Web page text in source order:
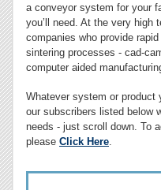
a conveyor system for your
you’ll need. At the very high
companies who provide
sintering processes - cad-
computer aided
Whatever system or product
our subscribers listed below
needs - just scroll down. To
please Click Here